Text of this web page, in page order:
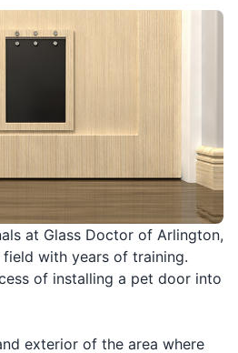
at Glass Doctor of Arlington,
with years of training.
of installing a pet door into
exterior of the area where